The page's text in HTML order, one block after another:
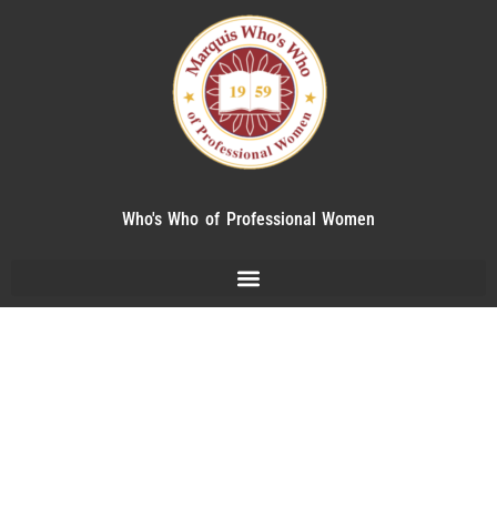
Who's Who of Professional Women